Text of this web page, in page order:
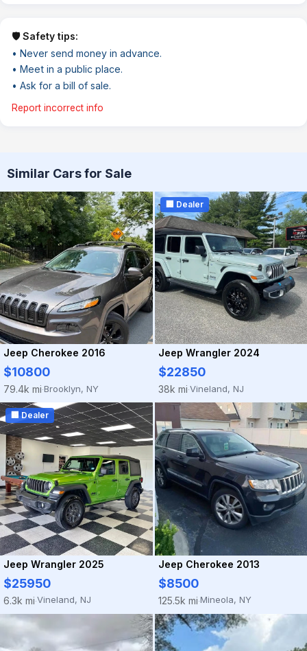
🛡️ Safety tips:
• Never send money in advance.
• Meet in a public place.
• Ask for a bill of sale.
Report incorrect info
Similar Cars for Sale
Jeep Cherokee 2016
$10800
79.4k mi·Brooklyn, NY
🏢 Dealer
Jeep Wrangler 2024
$22850
38k mi·Vineland, NJ
🏢 Dealer
Jeep Wrangler 2025
$25950
6.3k mi·Vineland, NJ
Jeep Cherokee 2013
$8500
125.5k mi·Mineola, NY